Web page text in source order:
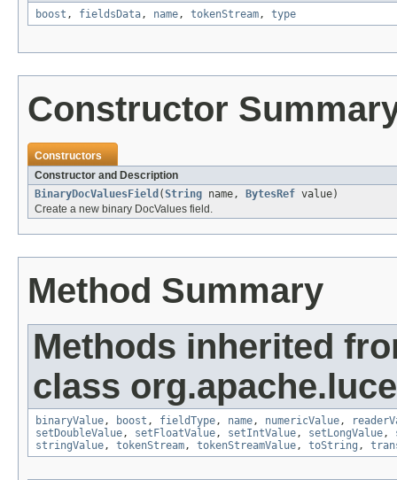
boost , fieldsData , name , tokenStream , type
Constructor
Constructors
Constructor and Description
BinaryDocValuesField (String name, BytesRef value)
Create a new binary DocValues field.
Method Summary
Methods inherited
class
binaryValue , boost , fieldType , name , numericValue ,
setDoubleValue , setFloatValue , setIntValue , setLongValue ,
stringValue , tokenStream , tokenStreamValue , toString ,